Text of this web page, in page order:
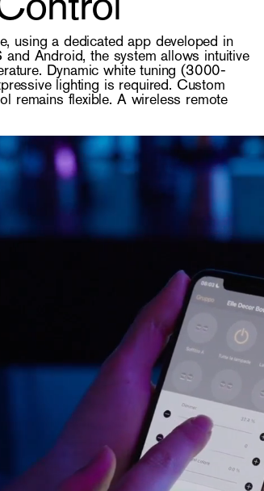
using a dedicated app developed in
Android, the system allows intuitive
Dynamic white tuning (3000-
lighting is required. Custom
remains flexible. A wireless remote